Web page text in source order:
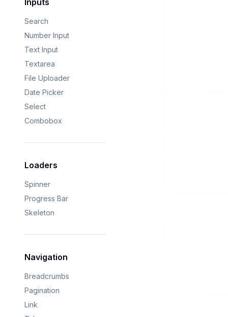
Search
Number Input
Text Input
Textarea
File Uploader
Date Picker
Select
Combobox
Loaders
Spinner
Progress Bar
Skeleton
Navigation
Breadcrumbs
Pagination
Link